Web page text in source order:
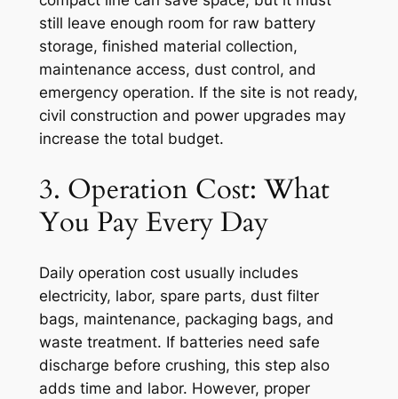
still leave enough room for raw battery
storage, finished material collection,
maintenance access, dust control, and
emergency operation. If the site is not ready,
civil construction and power upgrades may
increase the total budget.
3. Operation Cost: What
You Pay Every Day
Daily operation cost usually includes
electricity, labor, spare parts, dust filter
bags, maintenance, packaging bags, and
waste treatment. If batteries need safe
discharge before crushing, this step also
adds time and labor. However, proper